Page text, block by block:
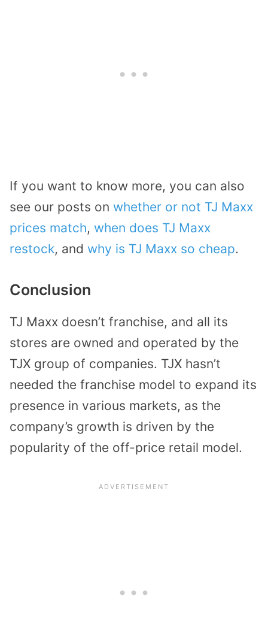
If you want to know more, you can also
see our posts on whether or not TJ Maxx
prices match, when does TJ Maxx
restock, and why is TJ Maxx so cheap.
Conclusion
TJ Maxx doesn’t franchise, and all its
stores are owned and operated by the
TJX group of companies. TJX hasn’t
needed the franchise model to expand its
presence in various markets, as the
company’s growth is driven by the
popularity of the off-price retail model.